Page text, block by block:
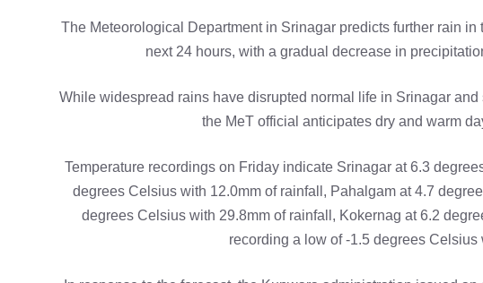
The Meteorological Department in Srinagar predicts further rain
next 24 hours, with a gradual decrease in
While widespread rains have disrupted normal life in Srinagar
the MeT official anticipates dry and warm
Temperature recordings on Friday indicate Srinagar at 6.3
degrees Celsius with 12.0mm of rainfall, Pahalgam at 4.7
degrees Celsius with 29.8mm of rainfall, Kokernag at 6.2
recording a low of -1.5 degrees Celsius